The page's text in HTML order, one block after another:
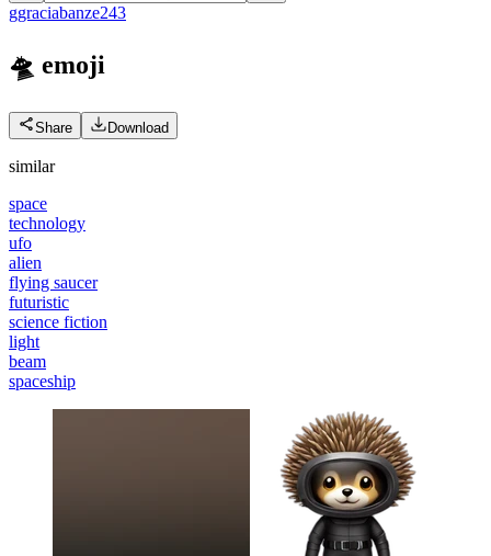
ggraciabanze243
🛸 emoji
Share Download
similar
space
technology
ufo
alien
flying saucer
futuristic
science fiction
light
beam
spaceship